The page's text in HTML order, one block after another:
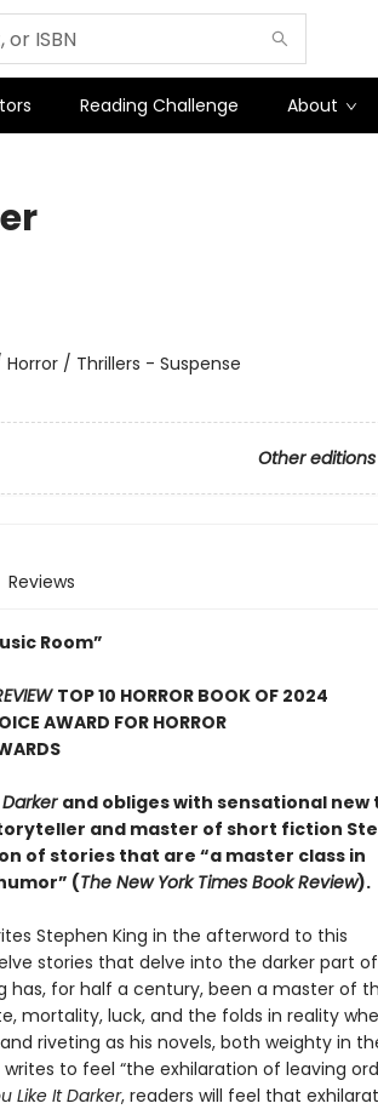
Reading Challenge About
/ Thrillers - Suspense
Other editions
Reviews
Room”
TOP 10 HORROR BOOK OF 2024
AWARD FOR HORROR
Darkerand obliges with sensational new
and master of short fiction
of stories that are “a master class in
(The New York Times Book Review).
Stephen King in the afterword to this
stories that delve into the darker part
has, for half a century, been a master of
mortality, luck, and the folds in reality
riveting as his novels, both weighty in
to feel “the exhilaration of leaving
Like It Darker, readers will feel that